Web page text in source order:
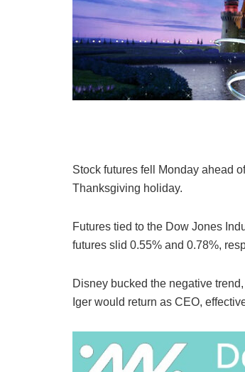
Stock futures fell Monday ahead
Thanksgiving holiday.
Futures tied to the Dow Jones
futures slid 0.55% and 0.78%,
Disney bucked the negative
Iger would return as CEO,